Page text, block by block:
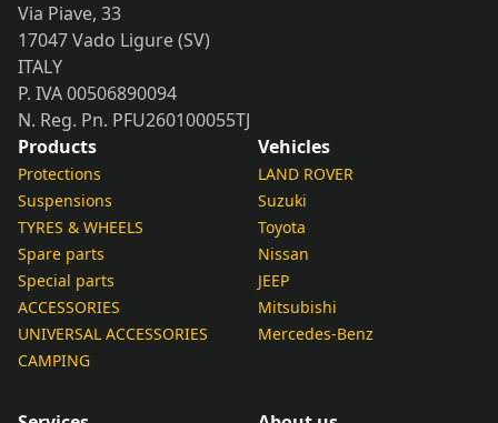
Via Piave, 33
17047 Vado Ligure (SV)
ITALY
P. IVA 00506890094
N. Reg. Pn. PFU260100055TJ
Products
Protections
Suspensions
TYRES & WHEELS
Spare parts
Special parts
ACCESSORIES
UNIVERSAL ACCESSORIES
CAMPING
Vehicles
LAND ROVER
Suzuki
Toyota
Nissan
JEEP
Mitsubishi
Mercedes-Benz